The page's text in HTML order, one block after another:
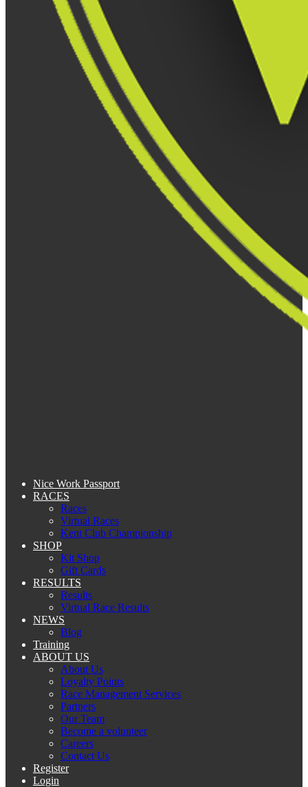
Nice Work Passport
RACES
Races
Virtual Races
Kent Club Championship
SHOP
Kit Shop
Gift Cards
RESULTS
Results
Virtual Race Results
NEWS
Blog
Training
ABOUT US
About Us
Loyalty Points
Race Management Services
Partners
Our Team
Become a volunteer
Careers
Contact Us
Register
Login